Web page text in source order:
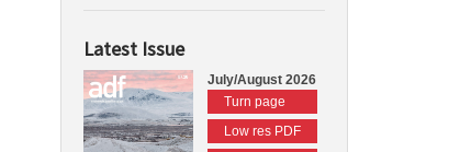
Latest Issue
July/August 2026
Turn page
Low res PDF